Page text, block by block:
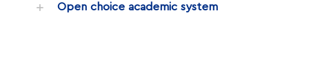
Open choice academic system